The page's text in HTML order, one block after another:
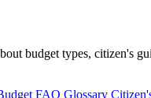
budget types, citizen's
FAQ Glossary